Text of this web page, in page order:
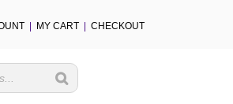
MY CART CHECKOUT